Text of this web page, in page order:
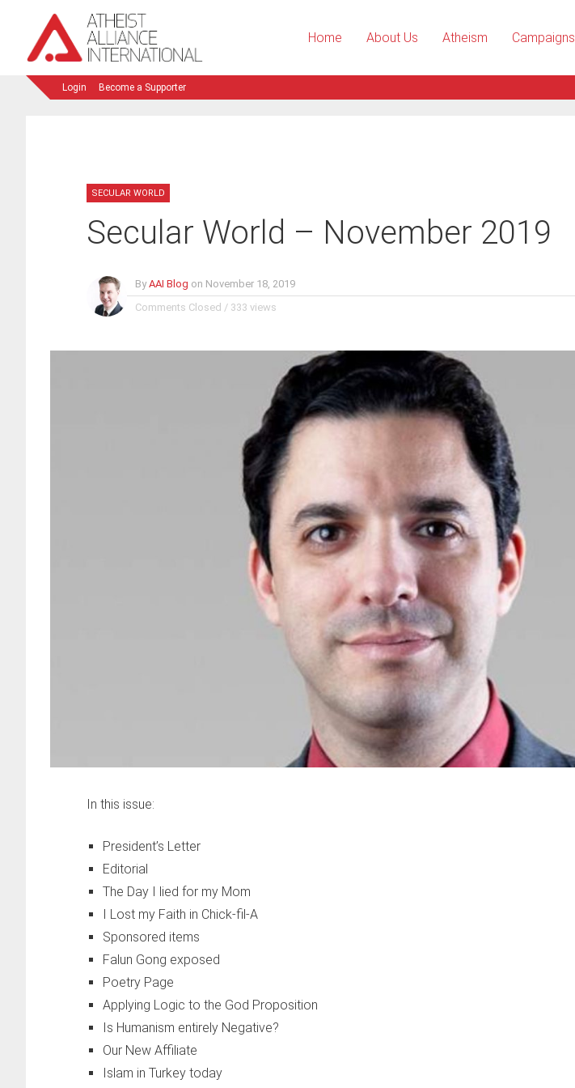
Home About Us Atheism Campaigns
Login Become a Supporter
SECULAR WORLD
Secular World – November 2019
ByAAI Blog on November 18, 2019
Comments Closed / 333 views
In this issue:
President’s Letter
Editorial
The Day I lied for my Mom
I Lost my Faith in Chick-fil-A
Sponsored items
Falun Gong exposed
Poetry Page
Applying Logic to the God Proposition
Is Humanism entirely Negative?
Our New Affiliate
Islam in Turkey today